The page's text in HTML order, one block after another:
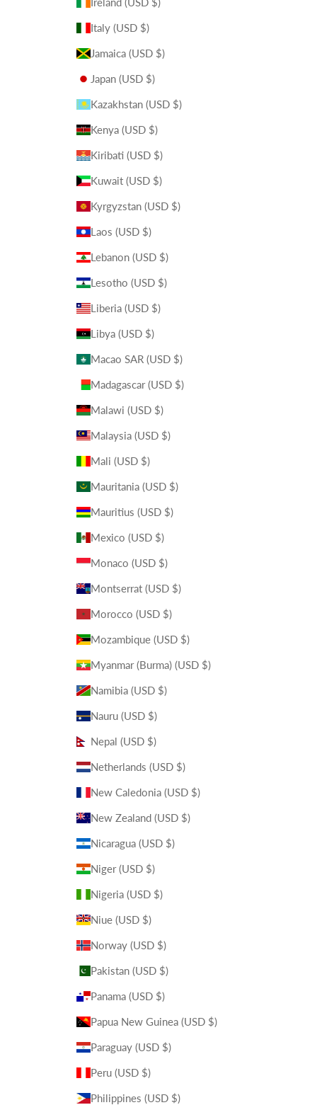
Italy (USD $)
Jamaica (USD $)
Japan (USD $)
Kazakhstan (USD $)
Kenya (USD $)
Kiribati (USD $)
Kuwait (USD $)
Kyrgyzstan (USD $)
Laos (USD $)
Lebanon (USD $)
Lesotho (USD $)
Liberia (USD $)
Libya (USD $)
Macao SAR (USD $)
Madagascar (USD $)
Malawi (USD $)
Malaysia (USD $)
Mali (USD $)
Mauritania (USD $)
Mauritius (USD $)
Mexico (USD $)
Monaco (USD $)
Montserrat (USD $)
Morocco (USD $)
Mozambique (USD $)
Myanmar (Burma) (USD $)
Namibia (USD $)
Nauru (USD $)
Nepal (USD $)
Netherlands (USD $)
New Caledonia (USD $)
New Zealand (USD $)
Nicaragua (USD $)
Niger (USD $)
Nigeria (USD $)
Niue (USD $)
Norway (USD $)
Pakistan (USD $)
Panama (USD $)
Papua New Guinea (USD $)
Paraguay (USD $)
Peru (USD $)
Philippines (USD $)